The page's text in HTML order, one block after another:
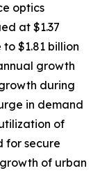
optics
at $1.37
$1.81 billion
growth
during
in demand
of
for secure
of urban